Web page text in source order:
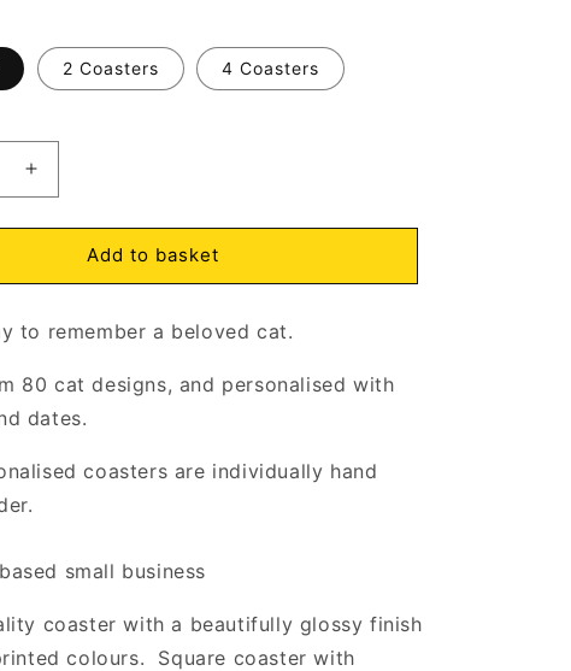
2 Coasters 4 Coasters
Increase
quantity
for
Loving
of
Coaster
Cork
Backed
Add to basket
to remember a beloved cat.
80 cat designs, and personalised with
dates.
coasters are individually hand
small business
coaster with a beautifully glossy finish
colours. Square coaster with